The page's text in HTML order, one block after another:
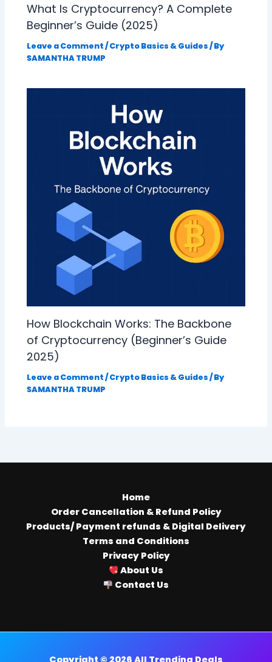
What Is Cryptocurrency? A Complete
Beginner’s Guide (2025)
Leave a Comment/Crypto Basics & Guides/ By
SAMANTHA TRUMP
How Blockchain Works: The Backbone
of Cryptocurrency (Beginner’s Guide
2025)
Leave a Comment/Crypto Basics & Guides/ By
SAMANTHA TRUMP
Home
Order Cancellation & Refund Policy
Products/ Payment refunds & Digital Delivery
Terms and Conditions
Privacy Policy
About Us
Contact Us